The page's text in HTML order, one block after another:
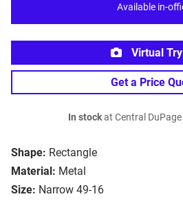
Shape: Rectangle
Material: Metal
Size: Narrow 49-16
Available in-
Virtual
Get a Price
In stockat Central